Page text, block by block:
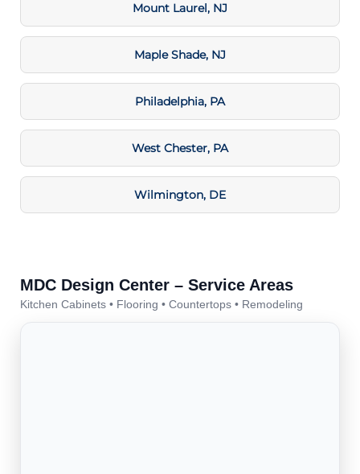
Mount Laurel, NJ
Maple Shade, NJ
Philadelphia, PA
West Chester, PA
Wilmington, DE
MDC Design Center – Service Areas
Kitchen Cabinets • Flooring • Countertops • Remodeling